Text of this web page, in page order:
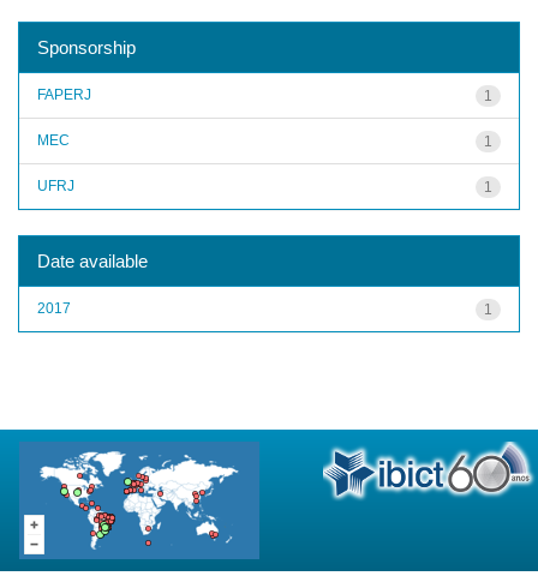
Sponsorship
1
FAPERJ
1
MEC
1
UFRJ
Date available
1
2017